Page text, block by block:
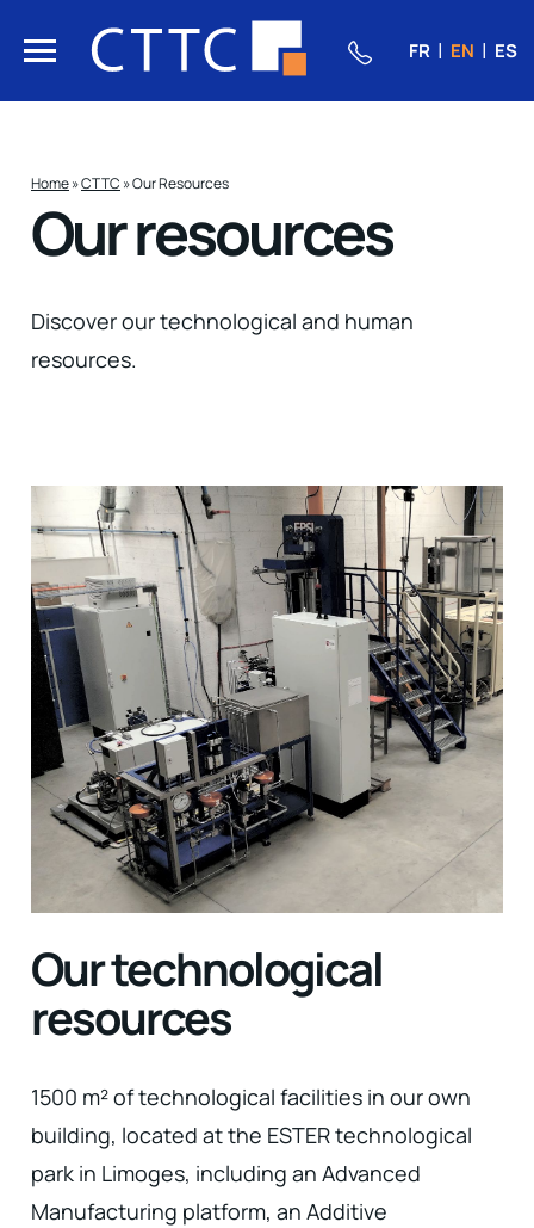
FR EN ES
Home»CTTC »Our Resources
Our resources
Discover our technological and human
resources.
Our technological
resources
1500 m² of technological facilities in our own
building, located at the ESTER technological
park in Limoges, including an Advanced
Manufacturing platform, an Additive